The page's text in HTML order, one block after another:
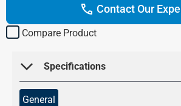
call Contact Our
Compare Product
arrow_forward_ios Specifications
General